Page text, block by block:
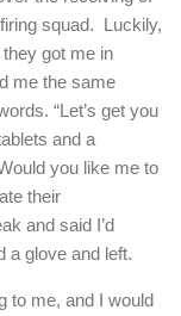
squad. Luckily,
got me in
me the same
“Let’s get you
and a
you like me to
their
and said I’d
a glove and left.
to me, and I would